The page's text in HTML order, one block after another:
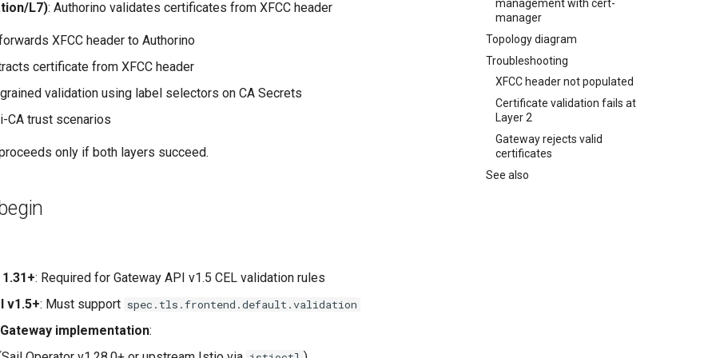
management with cert-
manager
Topology diagram
Troubleshooting
XFCC header not populated
Certificate validation fails at
Layer 2
Gateway rejects valid
certificates
See also
L7): Authorino validates certificates from XFCC header
XFCC header to Authorino
certificate from XFCC header
validation using label selectors on CA Secrets
CA trust scenarios
only if both layers succeed.
: Required for Gateway API v1.5 CEL validation rules
v1.5+: Must support spec.tls.frontend.default.validation
implementation: